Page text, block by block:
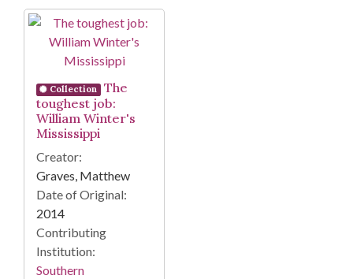
Search Results
Collection
The
toughest job:
William Winter's
Mississippi
Creator:
Graves, Matthew
Date of Original:
2014
Contributing
Institution:
Southern